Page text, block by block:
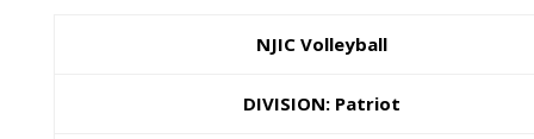
NJIC Volleyball
DIVISION: Patriot